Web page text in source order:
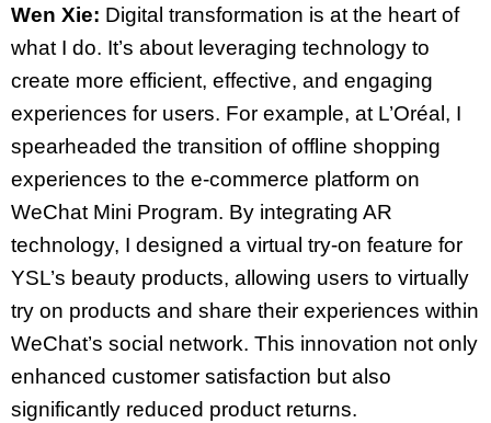
Wen Xie: Digital transformation is at the heart of
what I do. It’s about leveraging technology to
create more efficient, effective, and engaging
experiences for users. For example, at L’Oréal, I
spearheaded the transition of offline shopping
experiences to the e-commerce platform on
WeChat Mini Program. By integrating AR
technology, I designed a virtual try-on feature for
YSL’s beauty products, allowing users to virtually
try on products and share their experiences within
WeChat’s social network. This innovation not only
enhanced customer satisfaction but also
significantly reduced product returns.